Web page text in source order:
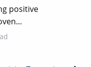
positive